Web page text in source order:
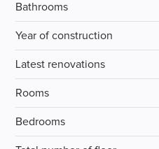
Bathrooms
Year of construction
Latest renovations
Rooms
Bedrooms